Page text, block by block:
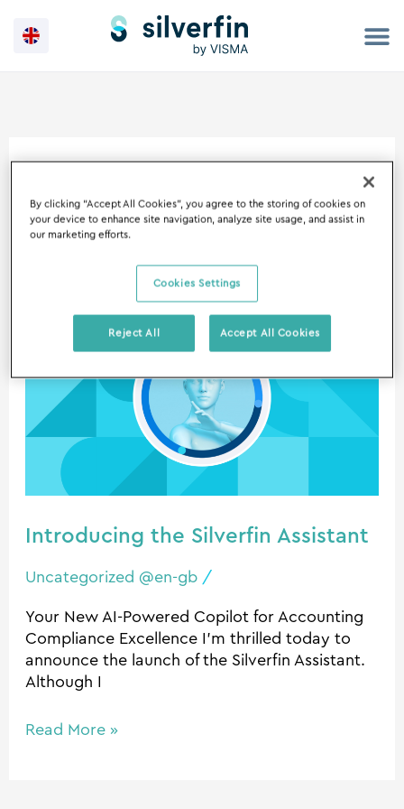
15 August 2023
Introducing the Silverfin Assistant
Uncategorized @en-gb/
Your New AI-Powered Copilot for Accounting
Compliance Excellence I’m thrilled today to
announce the launch of the Silverfin Assistant.
Although I
Introducing
Assistant
Read More »
By clicking “Accept All Cookies”, you agree to the storing of cookies on
your device to enhance site navigation, analyze site usage, and assist in
our marketing efforts.
Cookies Settings
Reject All Accept All Cookies